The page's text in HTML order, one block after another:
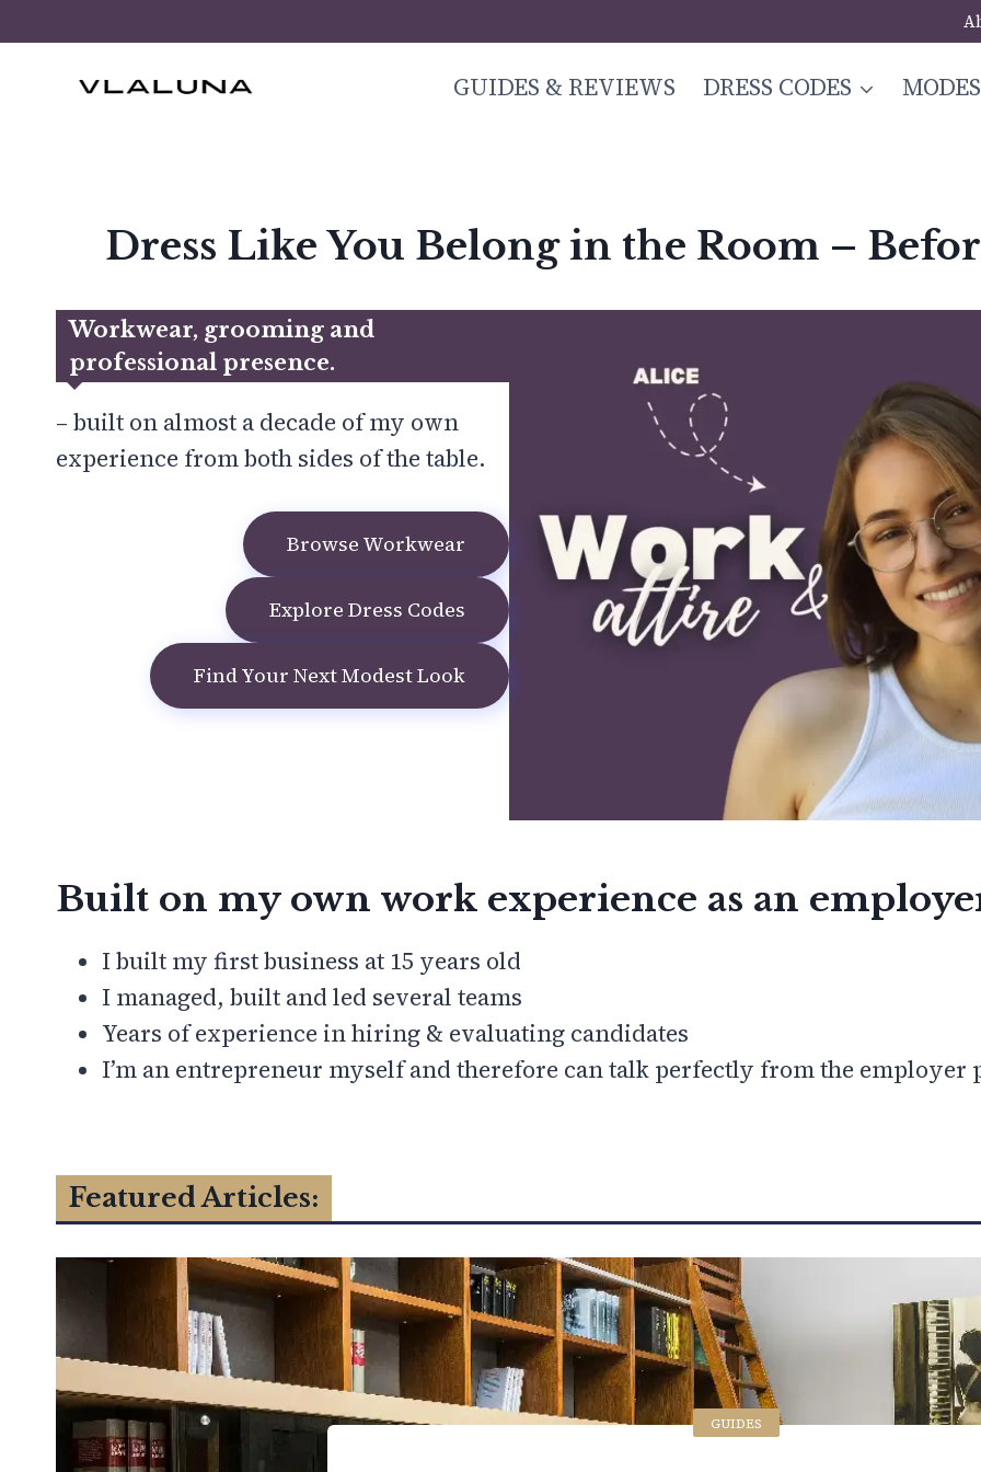
to
content
GUIDES & REVIEWS DRESS CODES
Dress Like You Belong in the Room –
Workwear, grooming and
professional presence.
– built on almost a decade of my own
experience from both sides of the table.
Browse Workwear
Explore Dress Codes
Find Your Next Modest Look
Built on my own work experience as an
I built my first business at 15 years old
I managed, built and led several teams
Years of experience in hiring & evaluating candidates
I’m an entrepreneur myself and therefore can talk perfectly from the employer
Featured Articles:
GUIDES
GUIDES
GUIDES
GUIDES
GUIDES